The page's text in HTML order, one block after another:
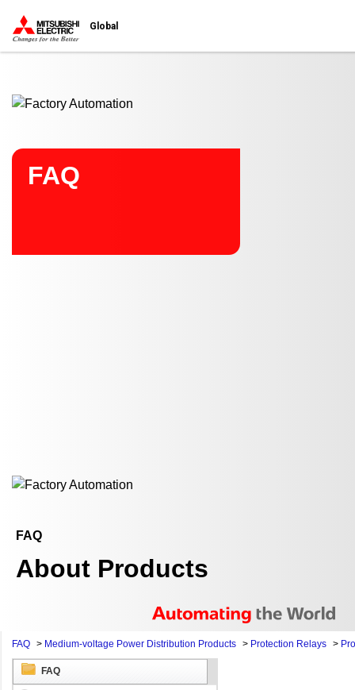
Global
FAQ
FAQ
About Products
FAQ > Medium-voltage Power Distribution Products > Protection Relays >
FAQ